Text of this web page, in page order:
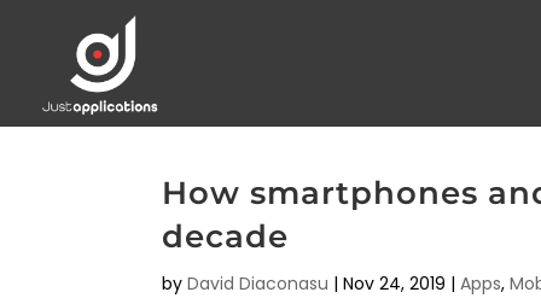
How smartphones
decade
byDavid Diaconasu |Nov 24, 2019 |Apps,